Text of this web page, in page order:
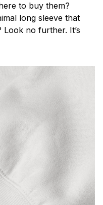
to buy them?
long sleeve that
no further. It’s